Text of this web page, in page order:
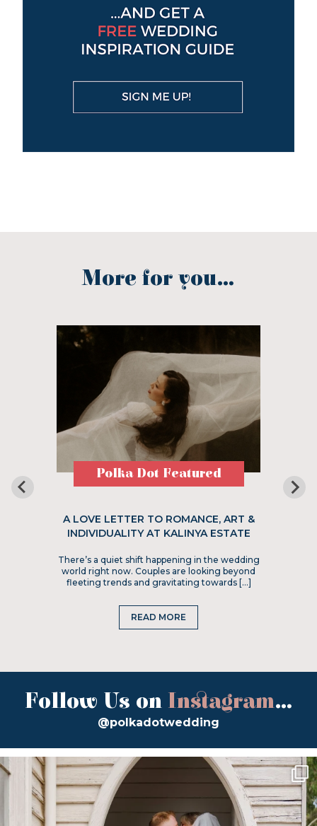
More for you...
Polka Dot Featured
A LOVE LETTER TO ROMANCE, ART &
INDIVIDUALITY AT KALINYA ESTATE
There’s a quiet shift happening in the wedding
world right now. Couples are looking beyond
fleeting trends and gravitating towards […]
READ MORE
Follow Us on Instagram...
@polkadotwedding